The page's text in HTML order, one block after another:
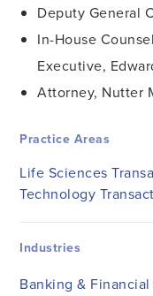
Deputy General
In-House
Executive,
Attorney, Nutter
Practice Areas
Life Sciences
Technology
Industries
Banking &